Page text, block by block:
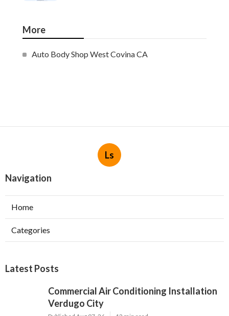
More
Auto Body Shop West Covina CA
Ls
Navigation
Home
Categories
Latest Posts
Commercial Air Conditioning Installation
Verdugo City